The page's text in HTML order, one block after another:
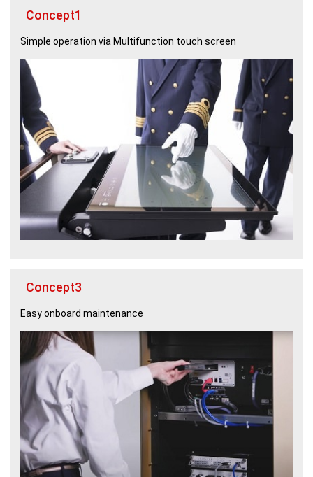
Concept1
Simple operation via Multifunction touch screen
Concept3
Easy onboard maintenance